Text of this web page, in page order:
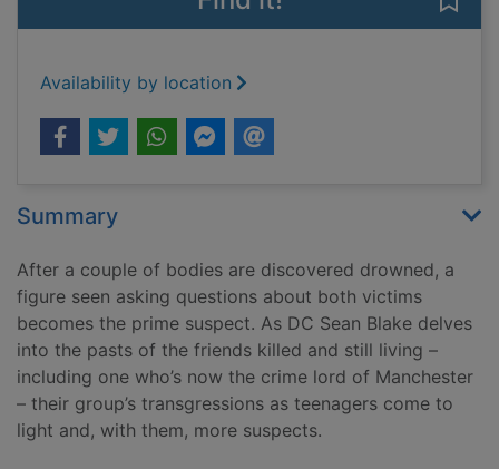
Availability by location
Summary
After a couple of bodies are discovered drowned, a
figure seen asking questions about both victims
becomes the prime suspect. As DC Sean Blake delves
into the pasts of the friends killed and still living –
including one who’s now the crime lord of Manchester
– their group’s transgressions as teenagers come to
light and, with them, more suspects.